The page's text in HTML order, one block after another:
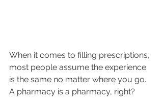
When it comes to filling prescriptions,
most people assume the experience
is the same no matter where you go.
A pharmacy is a pharmacy, right?